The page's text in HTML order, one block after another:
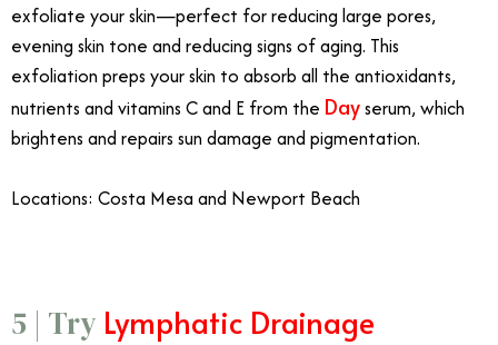
exfoliate your skin—perfect for reducing large pores,
evening skin tone and reducing signs of aging. This
exfoliation preps your skin to absorb all the antioxidants,
nutrients and vitamins C and E from the Dayserum, which
brightens and repairs sun damage and pigmentation.
Locations: Costa Mesa and Newport Beach
5 | Try Lymphatic Drainage